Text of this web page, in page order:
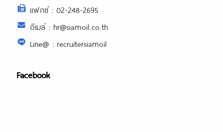
แฟกซ์ : 02-248-2695
อีเมล์ : hr@siamoil.co.th
Line@ : recruitersiamoil
Facebook